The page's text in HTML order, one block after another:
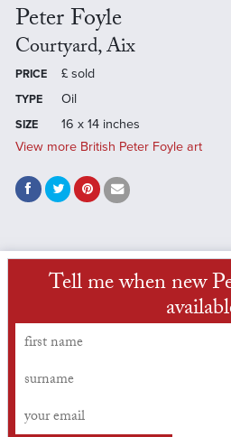
Peter Foyle
Courtyard, Aix
PRICE £ sold
TYPE Oil
SIZE
16 x 14 inches
View more British Peter Foyle art
Tell me when new